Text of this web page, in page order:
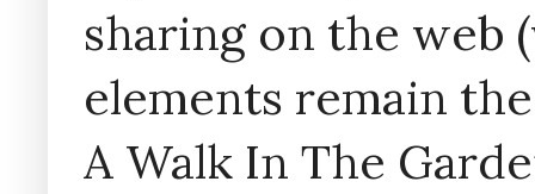
sharing on the web
elements remain
A Walk In The